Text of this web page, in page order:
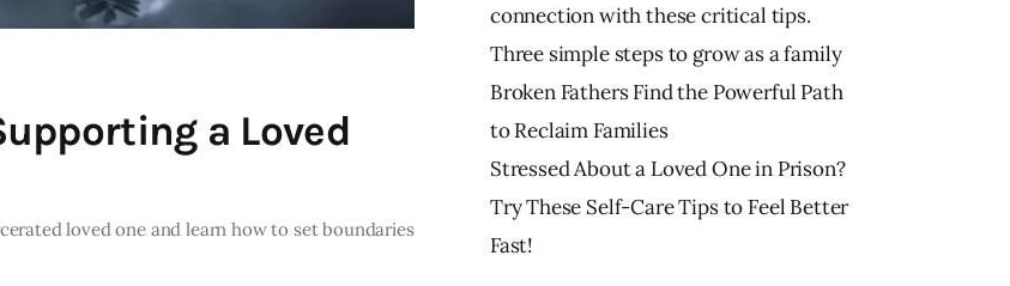
a Loved
loved one and learn how to set boundaries
connection with these critical tips.
Three simple steps to grow as a family
Broken Fathers Find the Powerful Path
to Reclaim Families
Stressed About a Loved One in Prison?
Try These Self-Care Tips to Feel Better
Fast!